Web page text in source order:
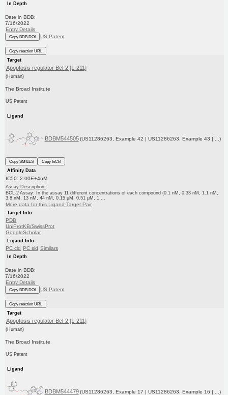
In Depth
Date in BDB:
7/16/2022
Entry Details
Copy BDB DOI US Patent
Copy reaction URL
Target
Apoptosis regulator Bcl-2 [1-211]
(Human)
The Broad Institute
US Patent
Ligand
BDBM544505 (US11286263, Example 42 | US11286263, Example 43 | ...)
Copy SMILES
Copy InChI
Affinity Data
IC50: 2.00E+4nM
Assay Description:
BCL-2 Assay: In the assay 11 different concentrations of each compound (0.1 nM, 0.33 nM, 1.1 nM,
3.8 nM, 13 nM, 44 nM, 0.15 μM, 0.51 μM, 1....
More data for this Ligand-Target Pair
Target Info
PDB
UniProtKB/SwissProt
GoogleScholar
Ligand Info
PC cid PC sid Similars
In Depth
Date in BDB:
7/16/2022
Entry Details
Copy BDB DOI US Patent
Copy reaction URL
Target
Apoptosis regulator Bcl-2 [1-211]
(Human)
The Broad Institute
US Patent
Ligand
BDBM544479 (US11286263, Example 17 | US11286263, Example 16 | ...)